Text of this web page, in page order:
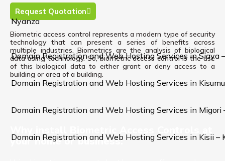
Nyanza
Domain Registration and Web Hosting Services in Siaya
Domain Registration and Web Hosting Services in
Domain Registration and Web Hosting Services in Migori
Domain Registration and Web Hosting Services in Kisii –
Request Quotation
Biometric access control represents a modern type of security
technology that can present a series of benefits across
multiple industries. Biometrics are the analysis of biological
data using technology. So, biometric access control is the use
of this biological data to either grant or deny access to a
building or area of a building.
your home or business: